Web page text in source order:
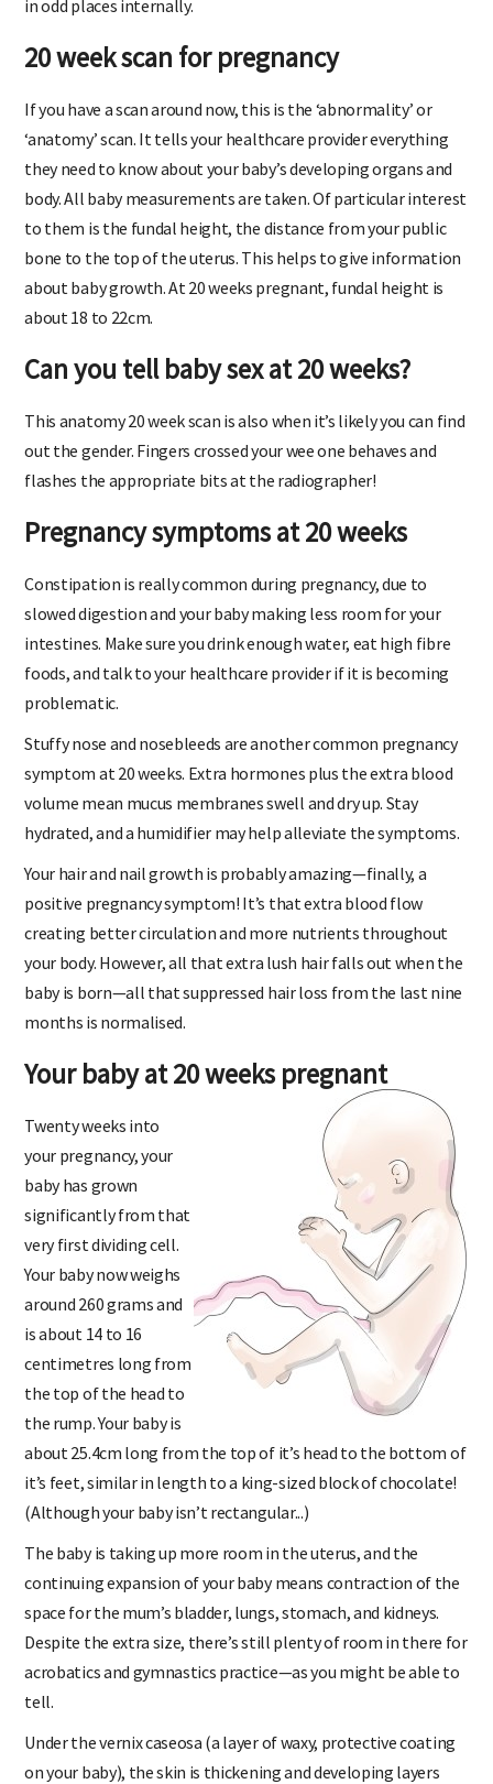
in odd places internally.
20 week scan for pregnancy
If you have a scan around now, this is the ‘abnormality’ or
‘anatomy’ scan. It tells your healthcare provider everything
they need to know about your baby’s developing organs and
body. All baby measurements are taken. Of particular interest
to them is the fundal height, the distance from your public
bone to the top of the uterus. This helps to give information
about baby growth. At 20 weeks pregnant, fundal height is
Can you tell baby sex at 20 weeks?
This anatomy 20 week scan is also when it’s likely you can find
out the gender. Fingers crossed your wee one behaves and
flashes the appropriate bits at the radiographer!
Pregnancy symptoms at 20 weeks
Constipation is really common during pregnancy, due to
slowed digestion and your baby making less room for your
intestines. Make sure you drink enough water, eat high fibre
foods, and talk to your healthcare provider if it is becoming
problematic.
Stuffy nose and nosebleeds are another common pregnancy
symptom at 20 weeks. Extra hormones plus the extra blood
volume mean mucus membranes swell and dry up. Stay
hydrated, and a humidifier may help alleviate the symptoms.
Your hair and nail growth is probably amazing—finally, a
positive pregnancy symptom! It’s that extra blood flow
creating better circulation and more nutrients throughout
your body. However, all that extra lush hair falls out when the
baby is born—all that suppressed hair loss from the last nine
Your baby at 20 weeks pregnant
Twenty weeks into
your pregnancy, your
baby has grown
significantly from that
very first dividing cell.
Your baby now weighs
around 260 grams and
centimetres long from
the top of the head to
the rump. Your baby is
about 25.4cm long from the top of it’s head to the bottom of
it’s feet, similar in length to a king-sized block of chocolate!
(Although your baby isn’t rectangular...)
The baby is taking up more room in the uterus, and the
continuing expansion of your baby means contraction of the
space for the mum’s bladder, lungs, stomach, and kidneys.
Despite the extra size, there’s still plenty of room in there for
acrobatics and gymnastics practice—as you might be able to
Under the vernix caseosa (a layer of waxy, protective coating